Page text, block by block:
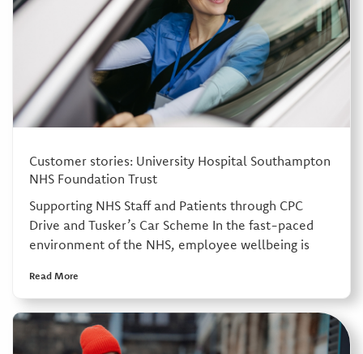
Customer stories: University Hospital Southampton
NHS Foundation Trust
Supporting NHS Staff and Patients through CPC
Drive and Tusker’s Car Scheme In the fast-paced
environment of the NHS, employee wellbeing is
Read More